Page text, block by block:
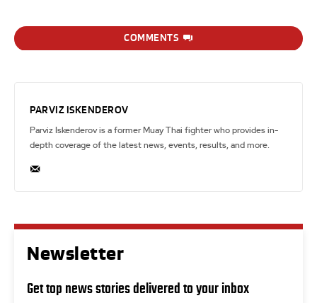
COMMENTS
PARVIZ ISKENDEROV
Parviz Iskenderov is a former Muay Thai fighter who provides in-
depth coverage of the latest news, events, results, and more.
Newsletter
Get top news stories delivered to your inbox